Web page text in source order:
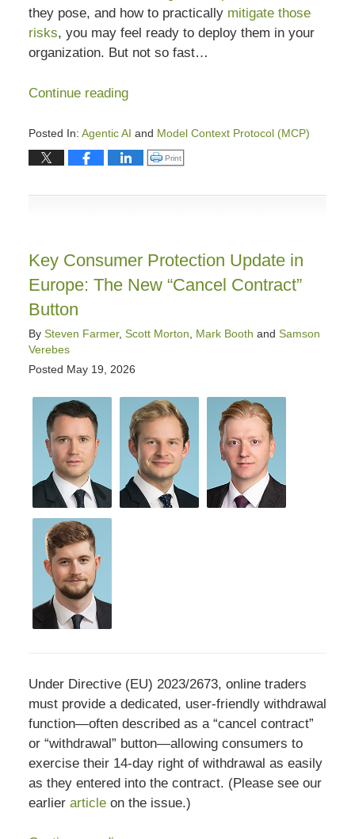
Click to print (Opens in new window)
Print
they pose, and how to practically mitigate those
risks, you may feel ready to deploy them in your
organization. But not so fast…
Continue reading
Posted In: Agentic AI and Model Context Protocol (MCP)
Updated:
28,
am
Key Consumer Protection Update in
Europe: The New “Cancel Contract”
Button
By Steven Farmer, Scott Morton, Mark Booth and Samson
Verebes
Posted May 19, 2026
Under Directive (EU) 2023/2673, online traders
must provide a dedicated, user‑friendly withdrawal
function—often described as a “cancel contract”
or “withdrawal” button—allowing consumers to
exercise their 14‑day right of withdrawal as easily
as they entered into the contract. (Please see our
earlier articleon the issue.)